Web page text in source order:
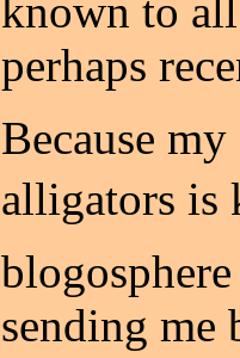
known to
perhaps
Because
alligators is
sending me